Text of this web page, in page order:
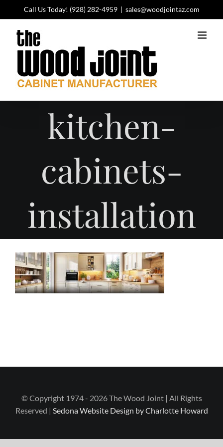
to
content
Call Us Today! (928) 282-4959 | sales@woodjointaz.com
kitchen-
cabinets-
installation
© Copyright 1974 - 2026 The Wood Joint | All Rights
Reserved | Sedona Website Design by Charlotte Howard